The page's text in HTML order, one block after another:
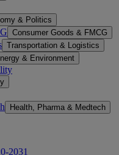
& Politics
Consumer Goods & FMCG
Transportation & Logistics
& Environment
Health, Pharma & Medtech
2031